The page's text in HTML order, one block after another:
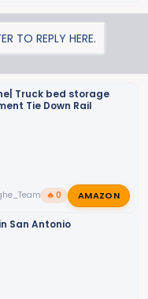
TO REPLY HERE.
Truck bed storage
Tie Down Rail
🔥 0 AMAZON
San Antonio